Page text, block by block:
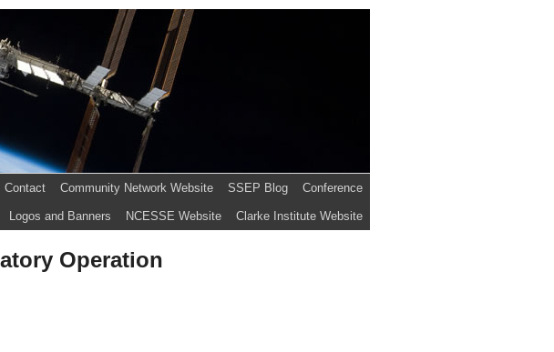
Contact Community Network Website SSEP Blog Conference
Logos and Banners NCESSE Website Clarke Institute Website
Operation